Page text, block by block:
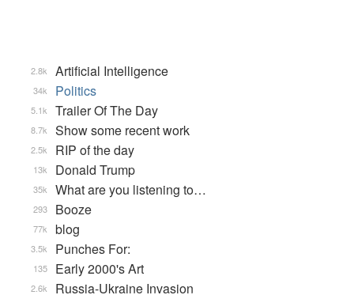
Artificial Intelligence
2.8k
Politics
34k
Trailer Of The Day
5.1k
Show some recent work
8.7k
RIP of the day
2.5k
Donald Trump
13k
What are you listening to…
35k
Booze
293
blog
77k
Punches For:
3.5k
Early 2000's Art
135
Russia-Ukraine Invasion
2.6k